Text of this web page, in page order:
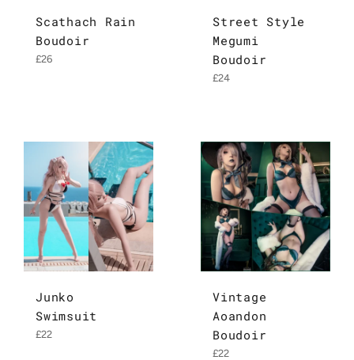
Scathach Rain
Boudoir
Regular
£26
Street Style
Megumi
Boudoir
Regular
£24
Junko
Swimsuit
Regular
£22
Vintage
Aoandon
Boudoir
Regular
£22